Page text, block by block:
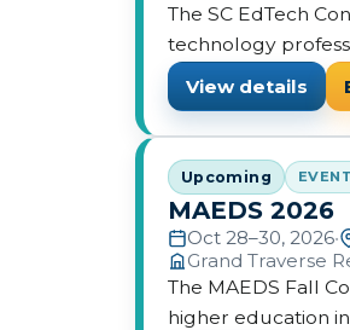
The SC EdTech
technology
View details
Upcoming EVENT
MAEDS 2026
Oct 28–30, 2026•
Grand Traverse
The MAEDS Fall
higher education